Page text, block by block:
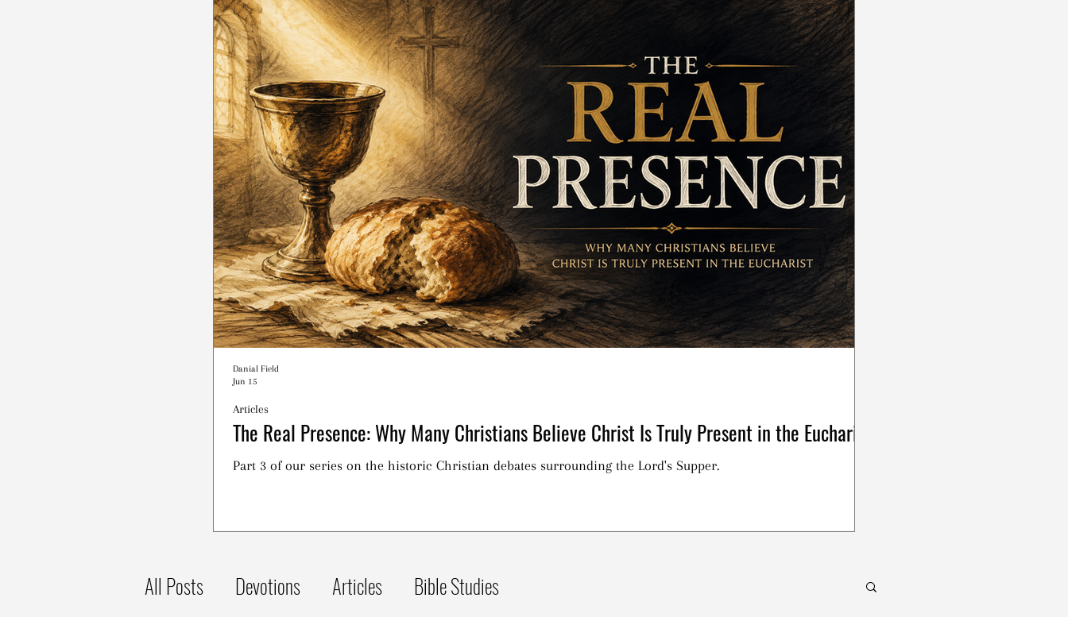
The Real Presence: Why Many Christians Believe Christ Is Truly Present in the Eucharist
Part 3 of our series on the historic Christian debates surrounding the Lord's Supper.
Articles
Danial Field
Jun 15
All Posts Devotions Articles Bible Studies